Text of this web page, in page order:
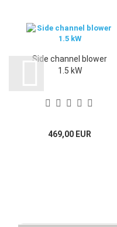
Side channel blower
1.5 kW
469,00 EUR